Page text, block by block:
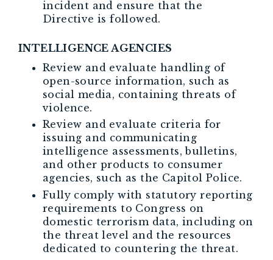
incident and ensure that the
Directive is followed.
INTELLIGENCE AGENCIES
Review and evaluate handling of
open-source information, such as
social media, containing threats of
violence.
Review and evaluate criteria for
issuing and communicating
intelligence assessments, bulletins,
and other products to consumer
agencies, such as the Capitol Police.
Fully comply with statutory reporting
requirements to Congress on
domestic terrorism data, including on
the threat level and the resources
dedicated to countering the threat.